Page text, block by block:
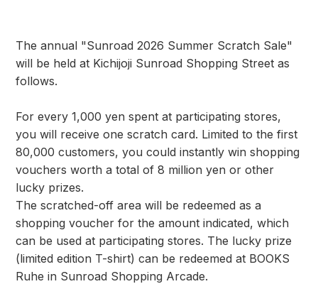
The annual "Sunroad 2026 Summer Scratch Sale"
will be held at Kichijoji Sunroad Shopping Street as
follows.
For every 1,000 yen spent at participating stores,
you will receive one scratch card. Limited to the first
80,000 customers, you could instantly win shopping
vouchers worth a total of 8 million yen or other
lucky prizes.
The scratched-off area will be redeemed as a
shopping voucher for the amount indicated, which
can be used at participating stores. The lucky prize
(limited edition T-shirt) can be redeemed at BOOKS
Ruhe in Sunroad Shopping Arcade.